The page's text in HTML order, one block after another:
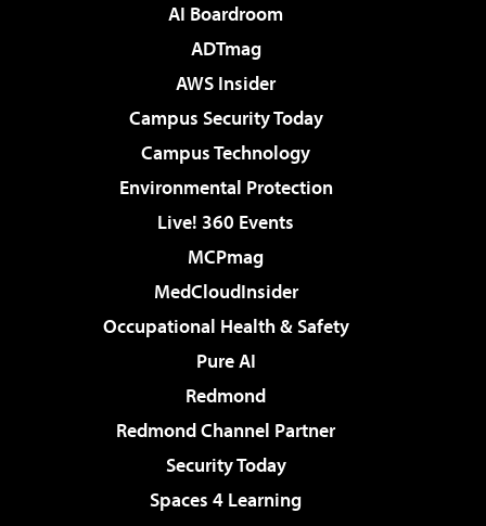
AI Boardroom
ADTmag
AWS Insider
Campus Security Today
Campus Technology
Environmental Protection
Live! 360 Events
MCPmag
MedCloudInsider
Occupational Health & Safety
Pure AI
Redmond
Redmond Channel Partner
Security Today
Spaces 4 Learning